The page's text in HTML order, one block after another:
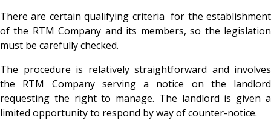
There are certain qualifying criteria for the establishment
of the RTM Company and its members, so the legislation
must be carefully checked.
The procedure is relatively straightforward and involves
the RTM Company serving a notice on the landlord
requesting the right to manage. The landlord is given a
limited opportunity to respond by way of counter-notice.